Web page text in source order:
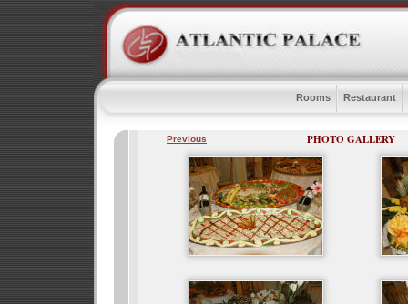
Rooms Restaurant
Previous PHOTO GALLERY